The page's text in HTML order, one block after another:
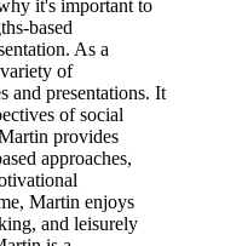
it's important to
based
As a
of
and presentations. It
of social
provides
approaches,
Martin enjoys
and leisurely